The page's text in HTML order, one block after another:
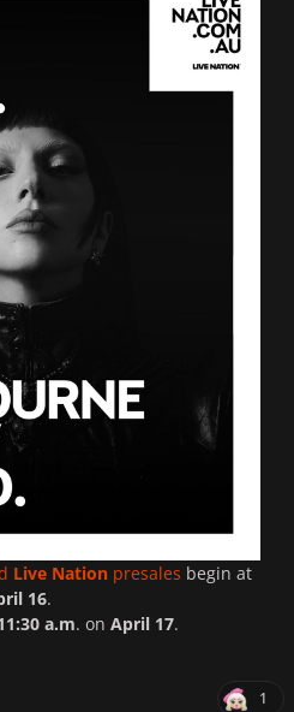
Live Nation presales begin at
16.
a.m. on April 17.
1